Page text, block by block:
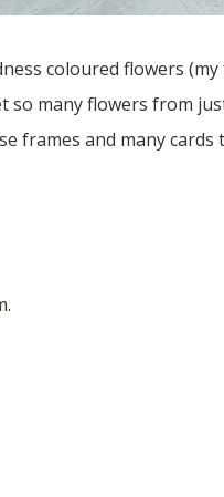
coloured flowers
so many flowers from
frames and many cards